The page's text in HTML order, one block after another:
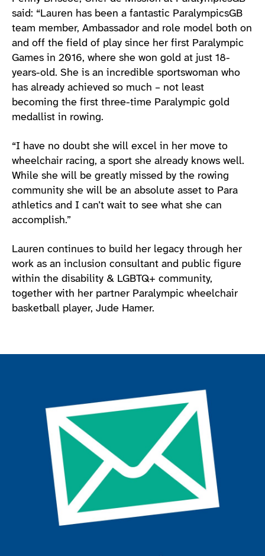
said: “Lauren has been a fantastic ParalympicsGB
team member, Ambassador and role model both on
and off the field of play since her first Paralympic
Games in 2016, where she won gold at just 18-
years-old. She is an incredible sportswoman who
has already achieved so much – not least
becoming the first three-time Paralympic gold
medallist in rowing.
“I have no doubt she will excel in her move to
wheelchair racing, a sport she already knows well.
While she will be greatly missed by the rowing
community she will be an absolute asset to Para
athletics and I can’t wait to see what she can
accomplish.”
Lauren continues to build her legacy through her
work as an inclusion consultant and public figure
within the disability & LGBTQ+ community,
together with her partner Paralympic wheelchair
basketball player, Jude Hamer.